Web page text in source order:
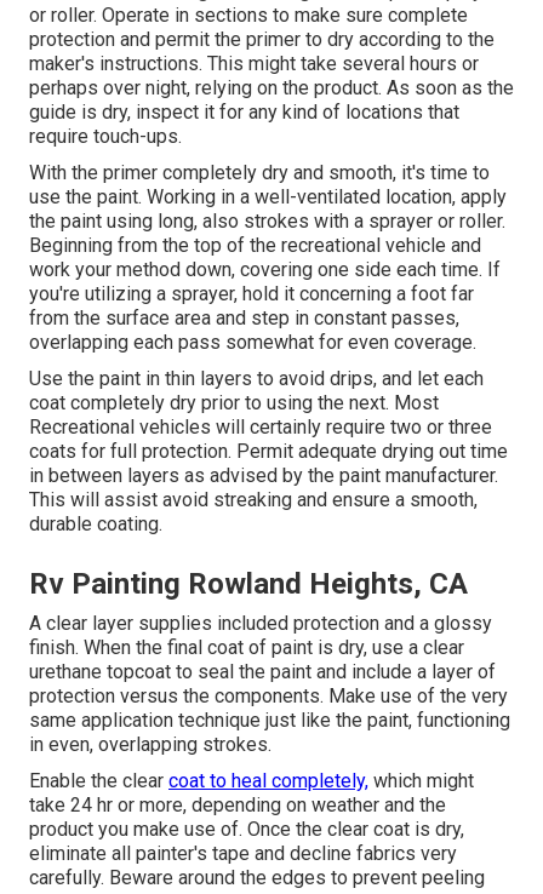
or roller. Operate in sections to make sure complete
protection and permit the primer to dry according to the
maker's instructions. This might take several hours or
perhaps over night, relying on the product. As soon as the
guide is dry, inspect it for any kind of locations that
require touch-ups.
With the primer completely dry and smooth, it's time to
use the paint. Working in a well-ventilated location, apply
the paint using long, also strokes with a sprayer or roller.
Beginning from the top of the recreational vehicle and
work your method down, covering one side each time. If
you're utilizing a sprayer, hold it concerning a foot far
from the surface area and step in constant passes,
overlapping each pass somewhat for even coverage.
Use the paint in thin layers to avoid drips, and let each
coat completely dry prior to using the next. Most
Recreational vehicles will certainly require two or three
coats for full protection. Permit adequate drying out time
in between layers as advised by the paint manufacturer.
This will assist avoid streaking and ensure a smooth,
durable coating.
Rv Painting Rowland Heights, CA
A clear layer supplies included protection and a glossy
finish. When the final coat of paint is dry, use a clear
urethane topcoat to seal the paint and include a layer of
protection versus the components. Make use of the very
same application technique just like the paint, functioning
in even, overlapping strokes.
Enable the clear coat to heal completely, which might
take 24 hr or more, depending on weather and the
product you make use of. Once the clear coat is dry,
eliminate all painter's tape and decline fabrics very
carefully. Beware around the edges to prevent peeling